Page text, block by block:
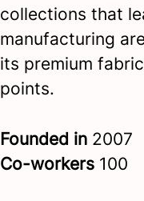
collections that
manufacturing
its premium
points.
Founded in 2007
Co-workers 100